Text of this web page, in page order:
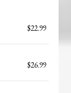
$22.99
$26.99